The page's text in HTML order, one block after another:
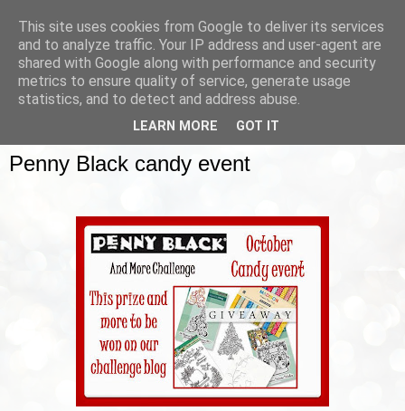
Penny Black candy event
This site uses cookies from Google to deliver its services
and to analyze traffic. Your IP address and user-agent are
shared with Google along with performance and security
metrics to ensure quality of service, generate usage
statistics, and to detect and address abuse.
LEARN MORE GOT IT